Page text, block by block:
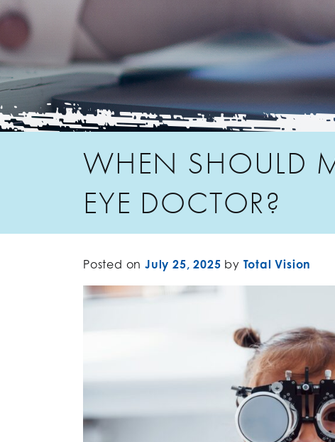
WHEN SHOULD
EYE DOCTOR?
Posted on July 25, 2025 by Total Vision